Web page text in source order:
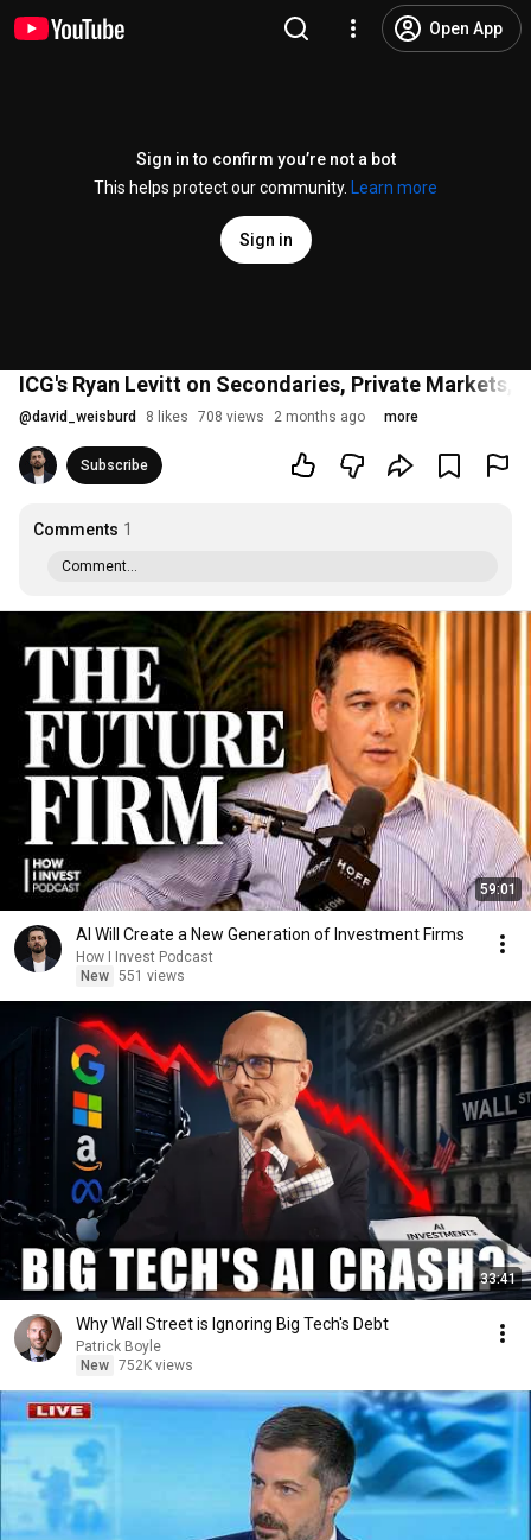
Open App
Sign in to confirm you’re not a bot
This helps protect our community.
Learn more
Sign in
ICG's Ryan Levitt on Secondaries, Private Markets,
@david_weisburd 8 likes 708 views 2 months ago more
Subscribe
Comments 1
Comment...
59:01
AI Will Create a New Generation of Investment Firms
How I Invest Podcast
New 551 views
33:41
Why Wall Street is Ignoring Big Tech's Debt
Patrick Boyle
New 752K views